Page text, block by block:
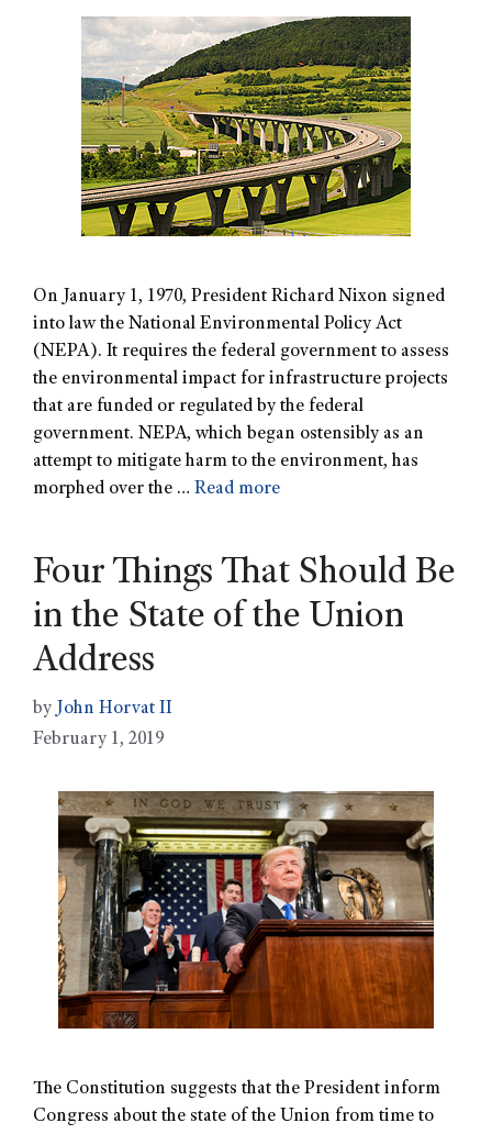
On January 1, 1970, President Richard Nixon signed
into law the National Environmental Policy Act
(NEPA). It requires the federal government to assess
the environmental impact for infrastructure projects
that are funded or regulated by the federal
government. NEPA, which began ostensibly as an
attempt to mitigate harm to the environment, has
morphed over the … Read more
Four Things That Should Be
in the State of the Union
Address
by John Horvat II
February 1, 2019
The Constitution suggests that the President inform
Congress about the state of the Union from time to